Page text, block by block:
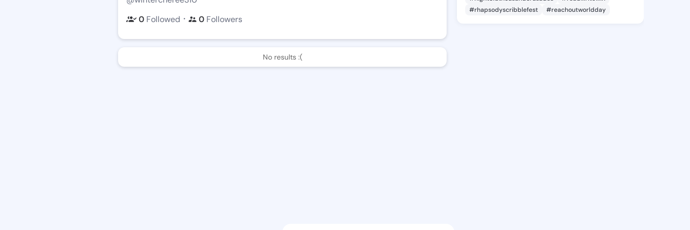
0 Followed ・ 0 Followers
No results :(
#rhapsodyscribblefest
#reachoutworldday